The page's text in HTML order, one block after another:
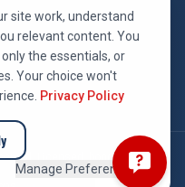
Licensed, bonded &
site work, understand
relevant content. You
the essentials, or
Your choice won't
Privacy Policy
Manage Preferences